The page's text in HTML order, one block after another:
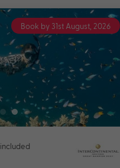
Book by 31st August, 2026
included